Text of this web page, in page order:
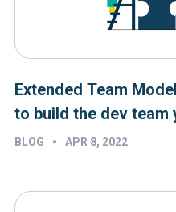
Extended Team
to build the dev team
BLOG • APR 8, 2022